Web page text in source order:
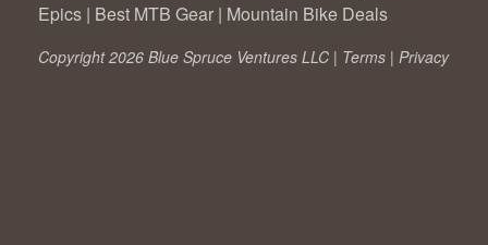
Epics | Best MTB Gear | Mountain Bike Deals
Copyright 2026 Blue Spruce Ventures LLC | Terms | Privacy